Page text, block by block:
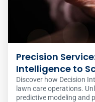
Precision
Intelligence to
Discover how Decision
lawn care operations.
predictive modeling and